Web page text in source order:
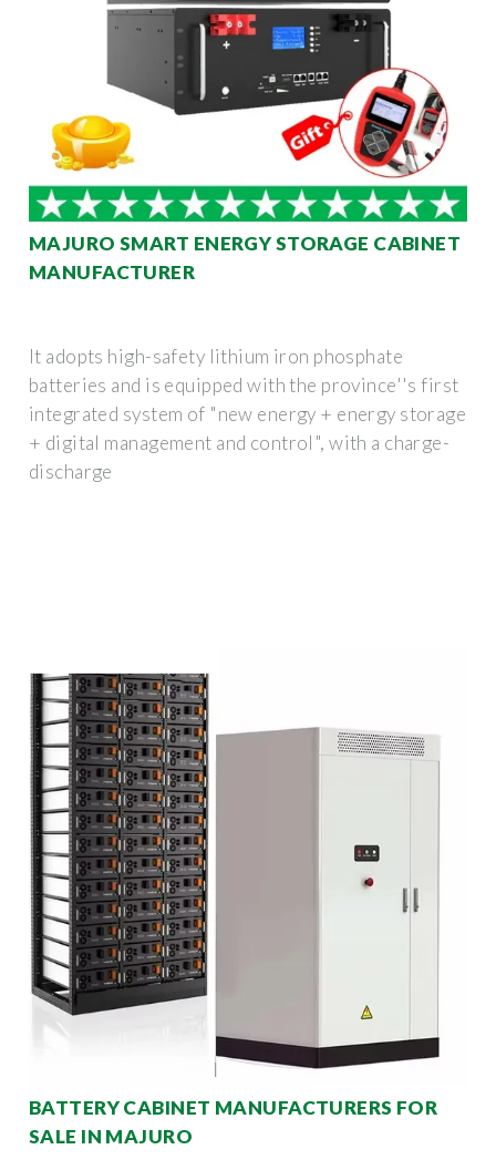
MAJURO SMART ENERGY STORAGE CABINET
MANUFACTURER
It adopts high-safety lithium iron phosphate
batteries and is equipped with the province''s first
integrated system of "new energy + energy storage
+ digital management and control", with a charge-
discharge
BATTERY CABINET MANUFACTURERS FOR
SALE IN MAJURO